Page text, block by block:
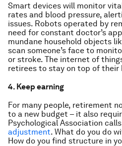
Smart devices will monitor
rates and blood pressure,
issues. Robots operated by
need for constant doctor’s
mundane household objects
scan someone’s face to
or stroke. The internet of
retirees to stay on top of their
4. Keep earning
For many people, retirement
to a new budget – it also
Psychological Association calls
adjustment. What do you do
How do you find structure in